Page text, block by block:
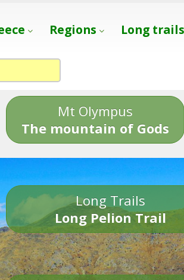
Regions Long trails
Mt Olympus
The mountain of Gods
Long Trails
Long Pelion Trail